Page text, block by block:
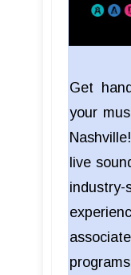
Get
your
live